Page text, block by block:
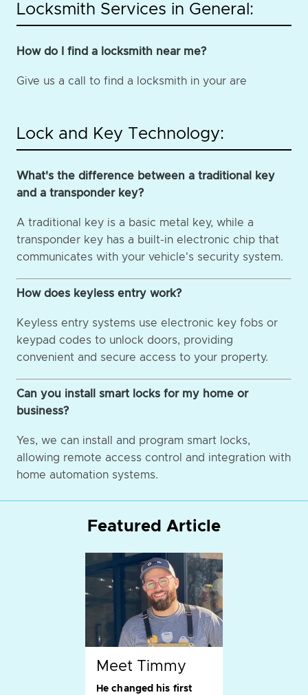
Locksmith Services in General:
How do I find a locksmith near me?
Give us a call to find a locksmith in your are
Lock and Key Technology:
What's the difference between a traditional key
and a transponder key?
A traditional key is a basic metal key, while a
transponder key has a built-in electronic chip that
communicates with your vehicle's security system.
How does keyless entry work?
Keyless entry systems use electronic key fobs or
keypad codes to unlock doors, providing
convenient and secure access to your property.
Can you install smart locks for my home or
business?
Yes, we can install and program smart locks,
allowing remote access control and integration with
home automation systems.
Featured Article
Meet Timmy
He changed his first